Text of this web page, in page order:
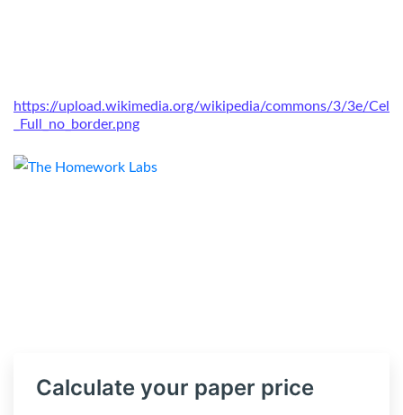
https://upload.wikimedia.org/wikipedia/commons/3/3e/
_Full_no_border.png
Calculate your paper price